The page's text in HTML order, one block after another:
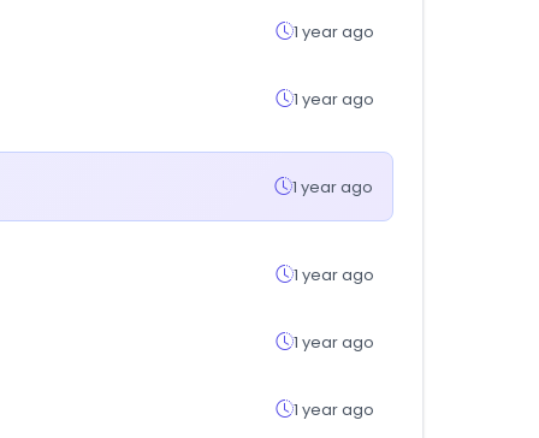
1 year ago
1 year ago
1 year ago
1 year ago
1 year ago
1 year ago